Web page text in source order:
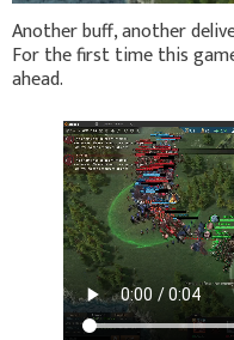
Another buff, another
For the first time this
ahead.